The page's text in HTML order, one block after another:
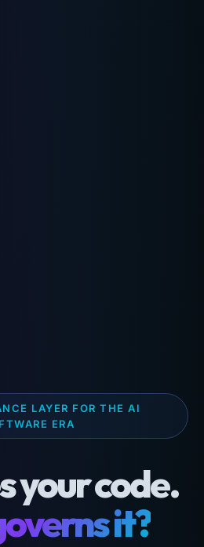
LAYER FOR THE AI
ERA
your code.
it?